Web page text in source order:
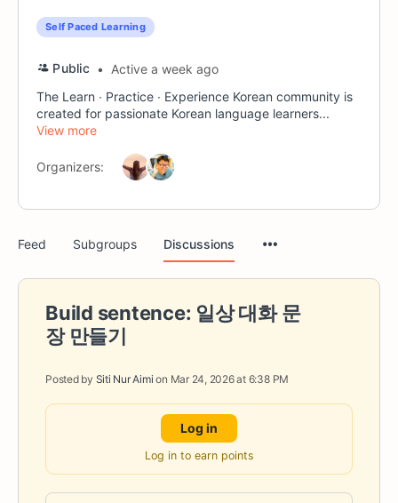
Self Paced Learning
Public
Active a week ago
The Learn ∙ Practice ∙ Experience Korean community is
created for passionate Korean language learners...
View more
Organizers:
Feed Subgroups Discussions
Build sentence: 일상 대화 문
장 만들기
Posted by Siti Nur Aimi on Mar 24, 2026 at 6:38 PM
Log in
Log in to earn points